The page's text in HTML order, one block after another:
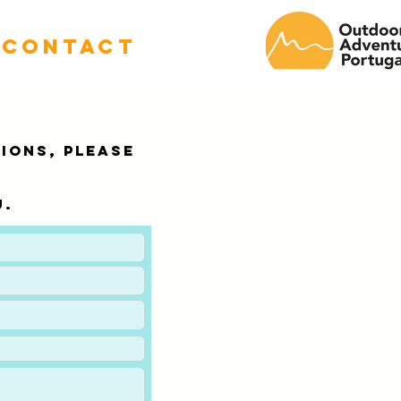
CONTACT
please